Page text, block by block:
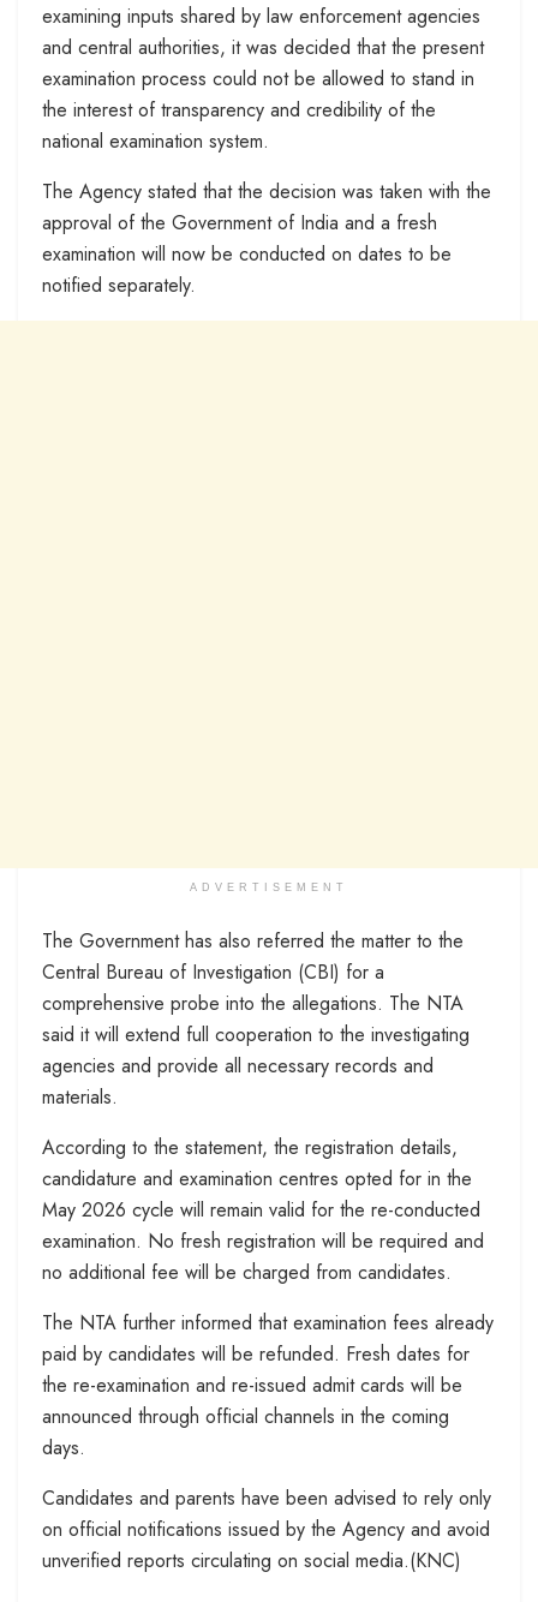
examining inputs shared by law enforcement agencies
and central authorities, it was decided that the present
examination process could not be allowed to stand in
the interest of transparency and credibility of the
national examination system.
The Agency stated that the decision was taken with the
approval of the Government of India and a fresh
examination will now be conducted on dates to be
notified separately.
ADVERTISEMENT
The Government has also referred the matter to the
Central Bureau of Investigation (CBI) for a
comprehensive probe into the allegations. The NTA
said it will extend full cooperation to the investigating
agencies and provide all necessary records and
materials.
According to the statement, the registration details,
candidature and examination centres opted for in the
May 2026 cycle will remain valid for the re-conducted
examination. No fresh registration will be required and
no additional fee will be charged from candidates.
The NTA further informed that examination fees already
paid by candidates will be refunded. Fresh dates for
the re-examination and re-issued admit cards will be
announced through official channels in the coming
days.
Candidates and parents have been advised to rely only
on official notifications issued by the Agency and avoid
unverified reports circulating on social media.(KNC)